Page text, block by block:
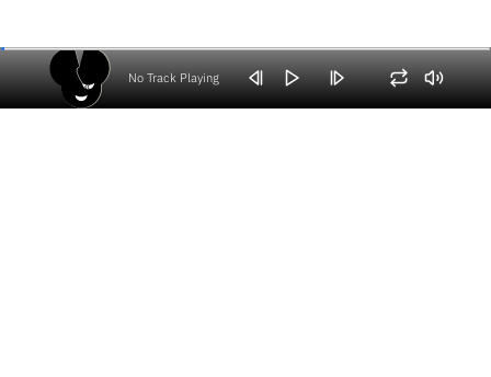
No Track Playing
Volume